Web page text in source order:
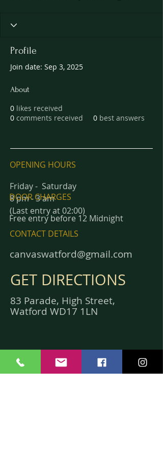
Profile
Join date: Sep 3, 2025
About
0 likes received
0 comments received 0 best answers
OPENING HOURS
Friday - Saturday
8 pm - 3 am
(Last entry at 02:00)
DOOR CHARGES
Free entry before 12 Midnight
CONTACT DETAILS
canvaswatford@gmail.com
GET DIRECTIONS
83 Parade, High Street,
Watford WD17 1LN